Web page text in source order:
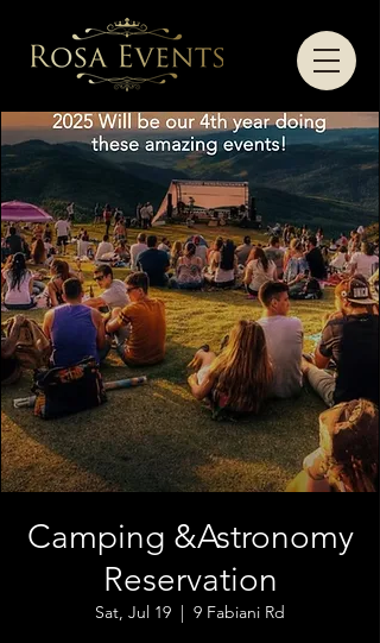
Camping &Astronomy
Reservation
Sat, Jul 19
  |
9 Fabiani Rd